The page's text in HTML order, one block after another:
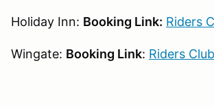
Holiday Inn: Booking Link: Riders
Wingate: Booking Link: Riders Club